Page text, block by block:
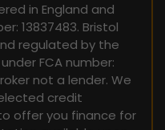
in England and
13837483. Bristol
regulated by the
FCA number:
not a lender. We
credit
offer you finance for